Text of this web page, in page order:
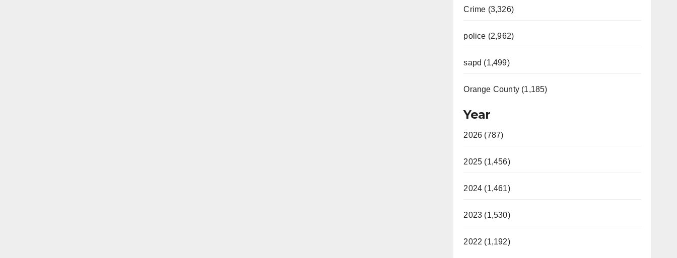
Crime (3,326)
police (2,962)
sapd (1,499)
Orange County (1,185)
Year
2026 (787)
2025 (1,456)
2024 (1,461)
2023 (1,530)
2022 (1,192)